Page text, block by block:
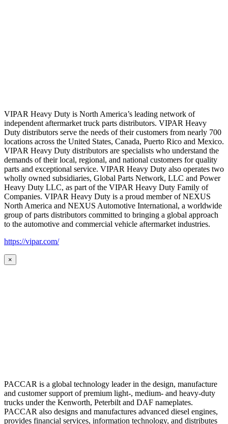
VIPAR Heavy Duty is North America’s leading network of
independent aftermarket truck parts distributors. VIPAR Heavy
Duty distributors serve the needs of their customers from nearly 700
locations across the United States, Canada, Puerto Rico and Mexico.
VIPAR Heavy Duty distributors are specialists who understand the
demands of their local, regional, and national customers for quality
parts and exceptional service. VIPAR Heavy Duty also operates two
wholly owned subsidiaries, Global Parts Network, LLC and Power
Heavy Duty LLC, as part of the VIPAR Heavy Duty Family of
Companies. VIPAR Heavy Duty is a proud member of NEXUS
North America and NEXUS Automotive International, a worldwide
group of parts distributors committed to bringing a global approach
to the automotive and commercial vehicle aftermarket industries.
https://vipar.com/
×
PACCAR is a global technology leader in the design, manufacture
and customer support of premium light-, medium- and heavy-duty
trucks under the Kenworth, Peterbilt and DAF nameplates.
PACCAR also designs and manufactures advanced diesel engines,
provides financial services, information technology, and distributes